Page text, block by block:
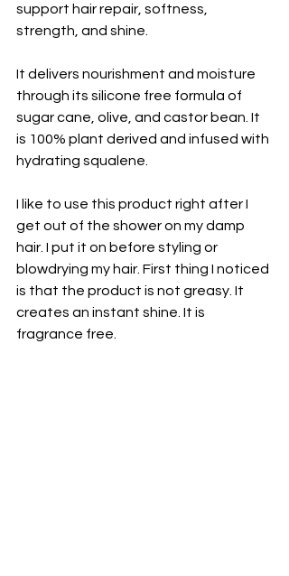
support hair repair, softness,
strength, and shine.
It delivers nourishment and moisture
through its silicone free formula of
sugar cane, olive, and castor bean. It
is 100% plant derived and infused with
hydrating squalene.
I like to use this product right after I
get out of the shower on my damp
hair. I put it on before styling or
blowdrying my hair. First thing I noticed
is that the product is not greasy. It
creates an instant shine. It is
fragrance free.